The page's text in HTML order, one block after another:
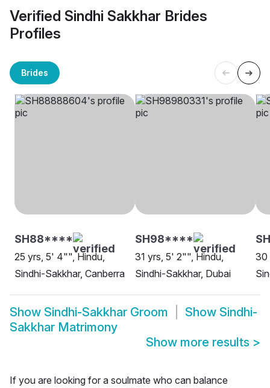
Verified Sindhi Sakkhar Brides
Profiles
Brides
SH88****
25 yrs, 5' 4"", Hindu,
Sindhi-Sakkhar, Canberra
SH98****
31 yrs, 5' 2"", Hindu,
Sindhi-Sakkhar, Dubai
30
Show Sindhi-Sakkhar Groom Show Sindhi-
Sakkhar Matrimony
Show more results >
If you are looking for a soulmate who can balance